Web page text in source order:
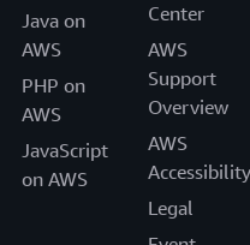
Java on
AWS
PHP on
AWS
JavaScript
on AWS
Center
AWS
Support
Overview
AWS
Accessibility
Legal